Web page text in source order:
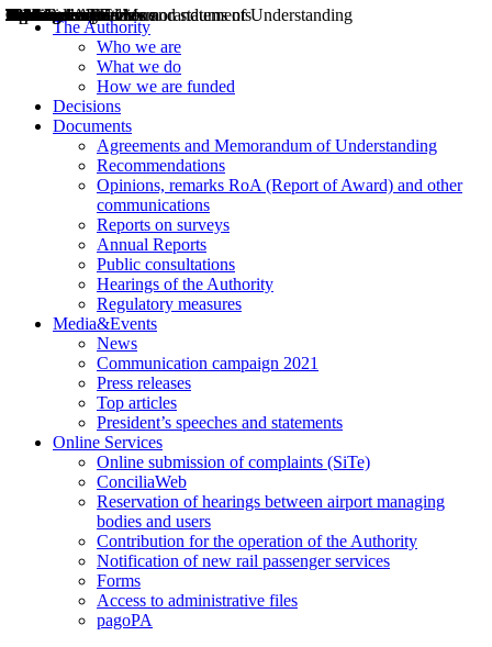
The Authority
Who we are
What we do
How we are funded
Decisions
Documents
Agreements and Memorandum of Understanding
Recommendations
Opinions, remarks RoA (Report of Award) and other
communications
Reports on surveys
Annual Reports
Public consultations
Hearings of the Authority
Regulatory measures
Media&Events
News
Communication campaign 2021
Press releases
Top articles
President’s speeches and statements
Online Services
Online submission of complaints (SiTe)
ConciliaWeb
Reservation of hearings between airport managing
bodies and users
Contribution for the operation of the Authority
Notification of new rail passenger services
Forms
Access to administrative files
pagoPA
Decisions
Opinions
Public consultations
Hearings
Recommendations
Agreements and Memorandums of Understanding
Relazioni annuali
Misure di regolazione
News
Press Releases
Bollettini ART
Convegni ART
President’s interviews
Top articles
President’s speeches and statements
2004
2005
2010
2013
2014
2015
2016
2017
2018
2019
202
2020
2021
2022
2023
2024
2025
2026
Aereo
Marittimo
Terrestre